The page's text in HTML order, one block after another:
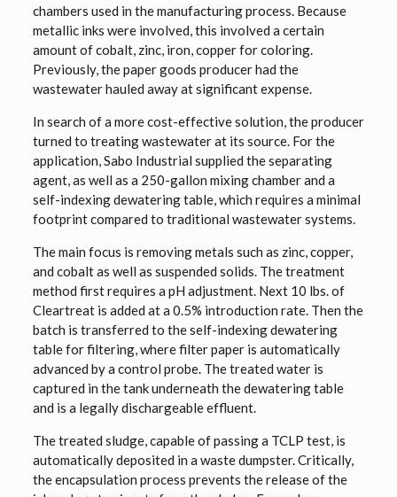
chambers used in the manufacturing process. Because
metallic inks were involved, this involved a certain
amount of cobalt, zinc, iron, copper for coloring.
Previously, the paper goods producer had the
wastewater hauled away at significant expense.
In search of a more cost-effective solution, the producer
turned to treating wastewater at its source. For the
application, Sabo Industrial supplied the separating
agent, as well as a 250-gallon mixing chamber and a
self-indexing dewatering table, which requires a minimal
footprint compared to traditional wastewater systems.
The main focus is removing metals such as zinc, copper,
and cobalt as well as suspended solids. The treatment
method first requires a pH adjustment. Next 10 lbs. of
Cleartreat is added at a 0.5% introduction rate. Then the
batch is transferred to the self-indexing dewatering
table for filtering, where filter paper is automatically
advanced by a control probe. The treated water is
captured in the tank underneath the dewatering table
and is a legally dischargeable effluent.
The treated sludge, capable of passing a TCLP test, is
automatically deposited in a waste dumpster. Critically,
the encapsulation process prevents the release of the